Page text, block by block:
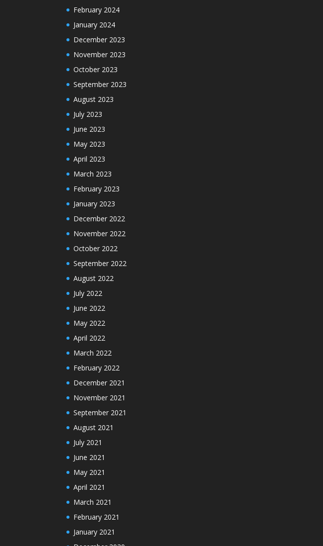
February 2024
January 2024
December 2023
November 2023
October 2023
September 2023
August 2023
July 2023
June 2023
May 2023
April 2023
March 2023
February 2023
January 2023
December 2022
November 2022
October 2022
September 2022
August 2022
July 2022
June 2022
May 2022
April 2022
March 2022
February 2022
December 2021
November 2021
September 2021
August 2021
July 2021
June 2021
May 2021
April 2021
March 2021
February 2021
January 2021